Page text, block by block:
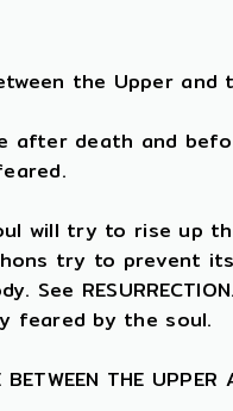
the Upper and
after death and
will try to rise up
try to prevent
See
feared by the soul.
THE UPPER